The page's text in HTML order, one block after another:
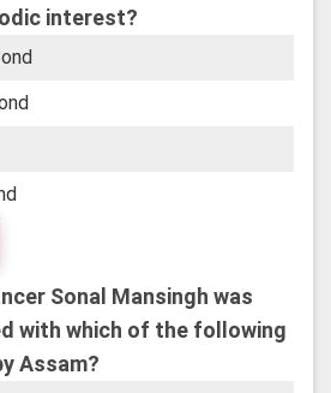
interest?
Sonal Mansingh was
with which of the following
Assam?